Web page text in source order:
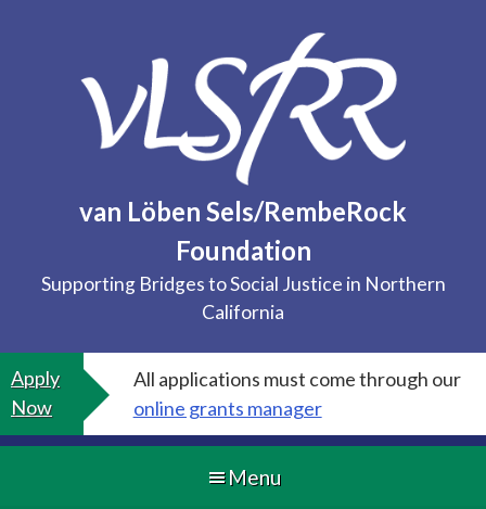
van Löben Sels/RembeRock
Foundation
Supporting Bridges to Social Justice in Northern
California
Apply
Now
All applications must come through our
online grants manager
Menu